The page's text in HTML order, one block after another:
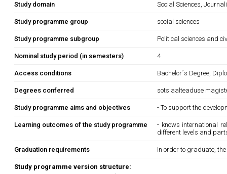
Study domain Social Sciences,
Study programme group social sciences
Study programme subgroup Political sciences and
Nominal study period (in semesters) 4
Access conditions Bachelor´s Degree,
Degrees conferred sotsiaalteaduse
Study programme aims and objectives - To support the
Learning outcomes of the study programme
- knows international
different levels and
Graduation requirements In order to graduate,
Study programme version structure: